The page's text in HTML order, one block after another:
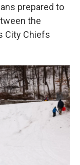
prepared to
the
City Chiefs